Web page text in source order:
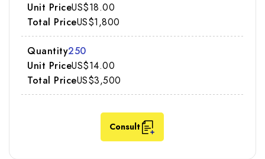
US$18.00
US$1,800
250
US$14.00
US$3,500
Consult